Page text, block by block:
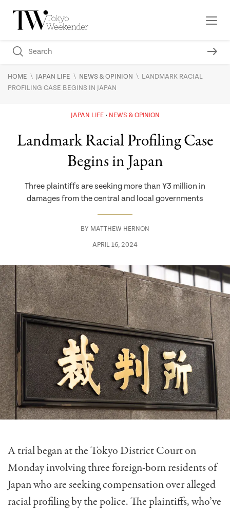
HOME \ JAPAN LIFE \ NEWS & OPINION \ LANDMARK RACIAL
PROFILING CASE BEGINS IN JAPAN
JAPAN LIFE NEWS & OPINION
Landmark Racial Profiling Case
Begins in Japan
Three plaintiffs are seeking more than ¥3 million in
damages from the central and local governments
BY MATTHEW HERNON
APRIL 16, 2024
A trial began at the Tokyo District Court on
Monday involving three foreign-born residents of
Japan who are seeking compensation over alleged
racial profiling by the police. The plaintiffs, who’ve